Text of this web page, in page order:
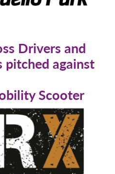
Drivers and
pitched against
Scooter